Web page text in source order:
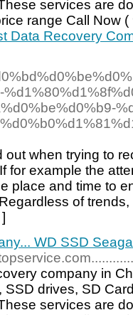
services are
range Call Now
Data Recovery
out when trying to
for example the
place and time to
of
]
WD SSD
company in
drives, SD
services are